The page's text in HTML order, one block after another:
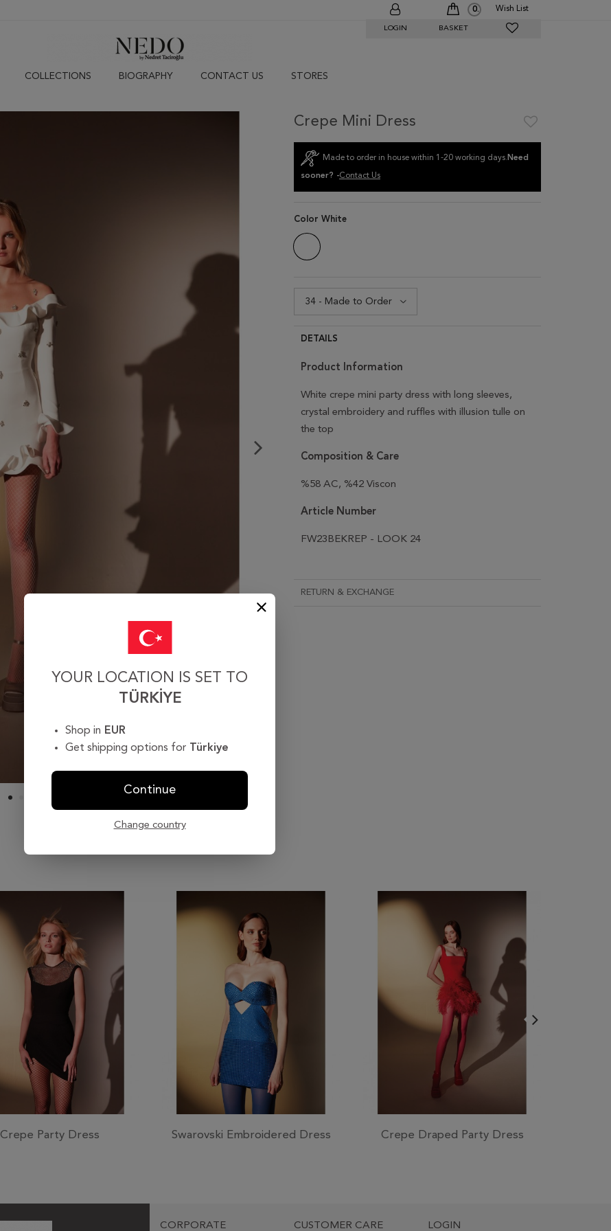
YOUR LOCATION IS SET TO
TÜRKIYE
Shop in EUR
Get shipping options for Türkiye
Continue
Change country
LOGIN BASKET
0 Wish List
COLLECTIONS BIOGRAPHY CONTACT US STORES
Crepe Mini Dress
Made to order in house within 1-20 working days. Need
sooner? -Contact Us
Color White
DETAILS
Product Information
White crepe mini party dress with long sleeves,
crystal embroidery and ruffles with illusion tulle on
the top
Composition & Care
%58 AC, %42 Viscon
Article Number
FW23BEKREP - LOOK 24
RETURN & EXCHANGE
Crepe Party Dress Swarovski Embroidered Dress Crepe Draped Party Dress
CORPORATE CUSTOMER CARE LOGIN